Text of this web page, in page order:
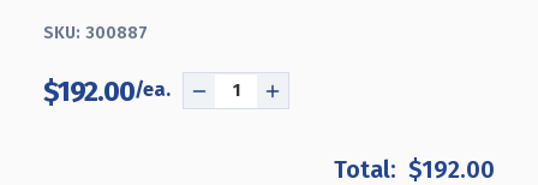
SKU: 300887
$192.00
DECREASEINCREASE
$192.00